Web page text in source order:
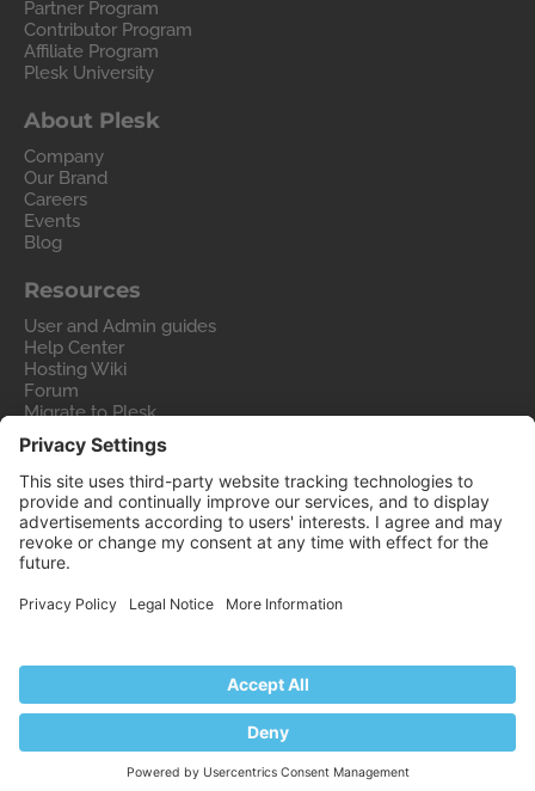
Partner Program
Contributor Program
Affiliate Program
Plesk University
About Plesk
Company
Our Brand
Careers
Events
Blog
Resources
User and Admin guides
Help Center
Hosting Wiki
Forum
Migrate to Plesk
Contact Us
Legal
Privacy Policy
Imprint
Legal
© 2026 WebPros International GmbH
Part of theWebPros®Family